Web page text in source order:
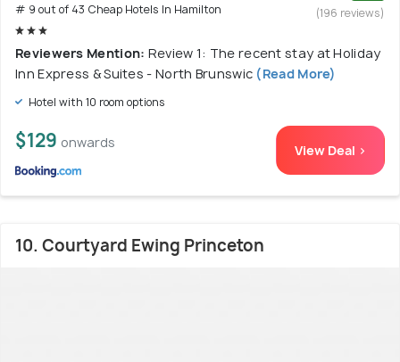
# 9 out of 43 Cheap Hotels In Hamilton
(196 reviews)
Reviewers Mention: Review 1: The recent stay at Holiday
Inn Express & Suites - North Brunswic (Read More)
Hotel with 10 room options
$129 onwards View Deal >
10. Courtyard Ewing Princeton